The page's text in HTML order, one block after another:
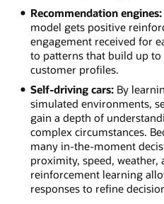
Recommendation engines:
model gets positive
engagement received for
to patterns that build up
customer profiles.
Self-driving cars:By
simulated environments,
gain a depth of
complex circumstances.
many in-the-moment
proximity, speed, weather,
reinforcement learning
responses to refine